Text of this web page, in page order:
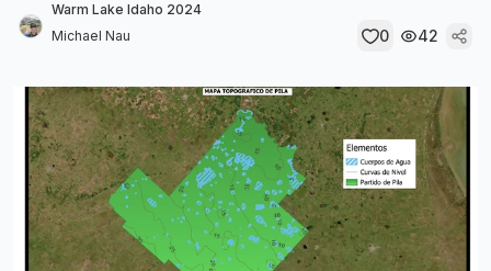
Warm Lake Idaho 2024
Michael Nau
0 42